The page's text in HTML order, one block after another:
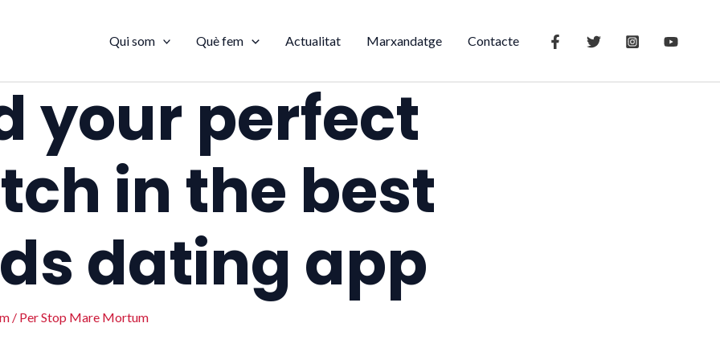
Qui som Què fem Actualitat Marxandatge Contacte
your perfect
in the best
dating app
/ PerStop Mare Mortum